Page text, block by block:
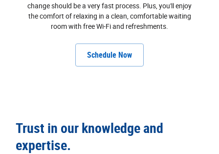
change should be a very fast process. Plus, you'll enjoy
the comfort of relaxing in a clean, comfortable waiting
room with free Wi‐Fi and refreshments.
Schedule Now
Trust in our knowledge and
expertise.